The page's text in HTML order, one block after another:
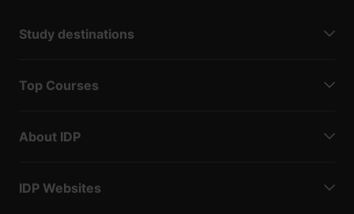
Study destinations
Top Courses
About IDP
IDP Websites